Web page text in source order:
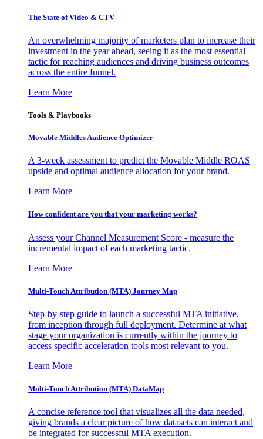
The State of Video & CTV
An overwhelming majority of marketers plan to increase their
investment in the year ahead, seeing it as the most essential
tactic for reaching audiences and driving business outcomes
across the entire funnel.
Learn More
Tools & Playbooks
Movable Middles Audience Optimizer
A 3-week assessment to predict the Movable Middle ROAS
upside and optimal audience allocation for your brand.
Learn More
How confident are you that your marketing works?
Assess your Channel Measurement Score - measure the
incremental impact of each marketing tactic.
Learn More
Multi-Touch Attribution (MTA) Journey Map
Step-by-step guide to launch a successful MTA initiative,
from inception through full deployment. Determine at what
stage your organization is currently within the journey to
access specific acceleration tools most relevant to you.
Learn More
Multi-Touch Attribution (MTA) DataMap
A concise reference tool that visualizes all the data needed,
giving brands a clear picture of how datasets can interact and
be integrated for successful MTA execution.